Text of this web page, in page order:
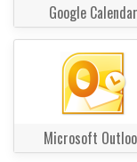
Google Calendar
Microsoft